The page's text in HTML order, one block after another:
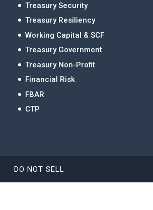
Treasury Security
Treasury Resiliency
Working Capital & SCF
Treasury Government
Treasury Non-Profit
Financial Risk
FBAR
CTP
DO NOT SELL